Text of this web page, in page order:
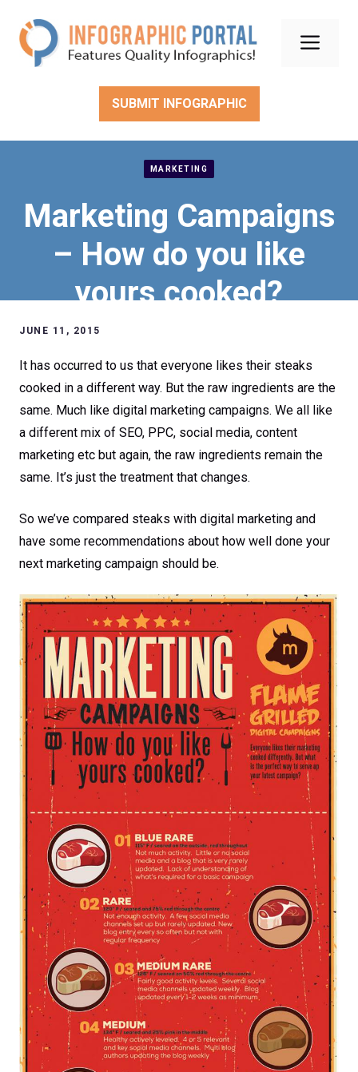
content
SUBMIT INFOGRAPHIC
MARKETING
Marketing Campaigns
– How do you like
yours cooked?
JUNE 11, 2015
It has occurred to us that everyone likes their steaks
cooked in a different way. But the raw ingredients are the
same. Much like digital marketing campaigns. We all like
a different mix of SEO, PPC, social media, content
marketing etc but again, the raw ingredients remain the
same. It’s just the treatment that changes.
So we’ve compared steaks with digital marketing and
have some recommendations about how well done your
next marketing campaign should be.